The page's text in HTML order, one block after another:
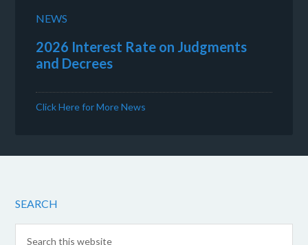
NEWS
2026 Interest Rate on Judgments
and Decrees
Click Here for More News
SEARCH